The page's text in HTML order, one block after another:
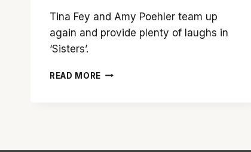
Tina Fey and Amy Poehler team up
again and provide plenty of laughs in
‘Sisters’.
READ MORE ‘SISTERS’